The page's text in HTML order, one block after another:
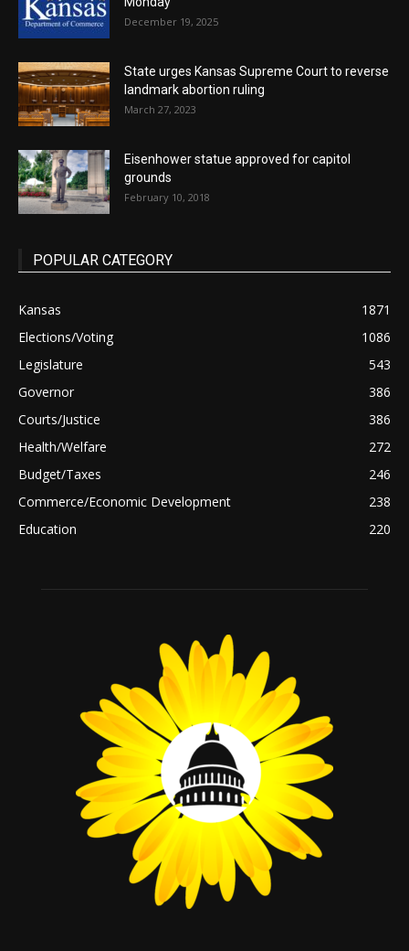
December 19, 2025
State urges Kansas Supreme Court to reverse
landmark abortion ruling
March 27, 2023
Eisenhower statue approved for capitol
grounds
February 10, 2018
POPULAR CATEGORY
Kansas
1871
Elections/Voting
1086
Legislature
543
Governor
386
Courts/Justice
386
Health/Welfare
272
Budget/Taxes
246
Commerce/Economic Development
238
Education
220